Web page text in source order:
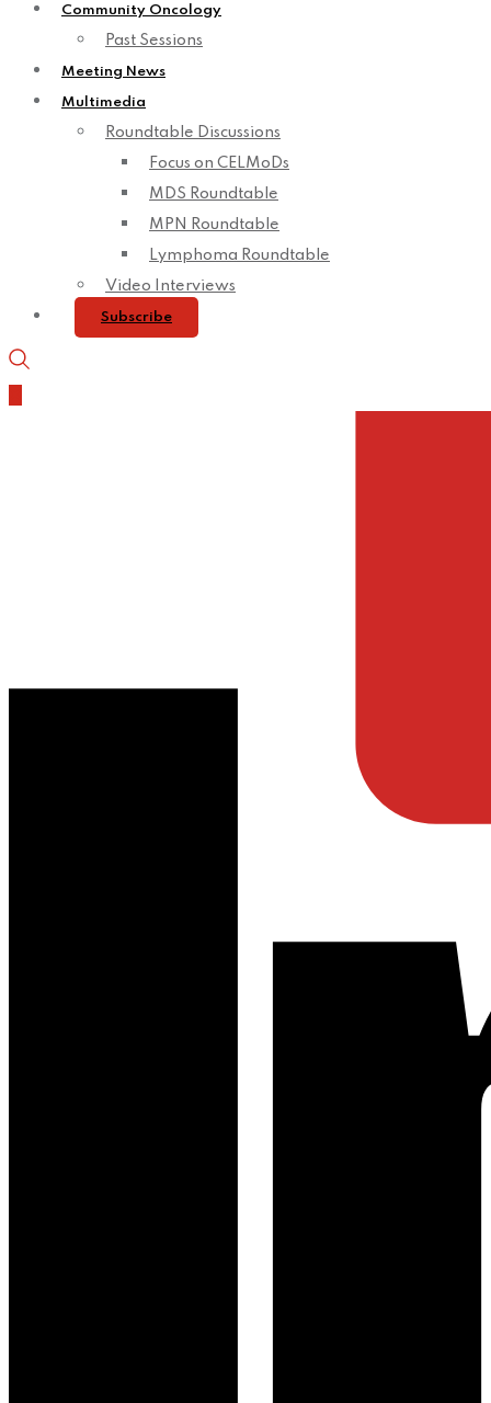
Community Oncology
Past Sessions
Meeting News
Multimedia
Roundtable Discussions
Focus on CELMoDs
MDS Roundtable
MPN Roundtable
Lymphoma Roundtable
Video Interviews
Subscribe